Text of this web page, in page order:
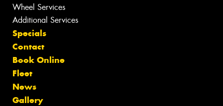
Wheel Services
Additional Services
Specials
Contact
Book Online
Fleet
News
Gallery